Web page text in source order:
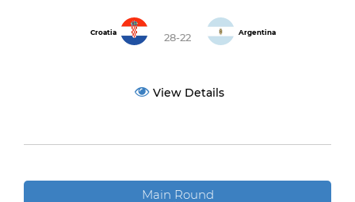
Croatia 28-22 Argentina
View Details
Main Round